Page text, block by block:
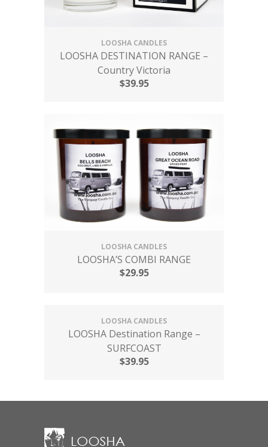
LOOSHA CANDLES
LOOSHA DESTINATION RANGE –
Country Victoria
$39.95
LOOSHA CANDLES
LOOSHA’S COMBI RANGE
$29.95
LOOSHA CANDLES
LOOSHA Destination Range –
SURFCOAST
$39.95